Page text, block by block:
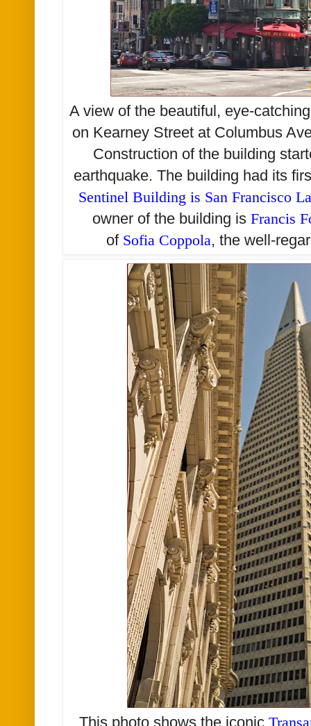
A view of the beautiful, eye-
on Kearney Street at Columbus
Construction of the building
earthquake. The building had its
Sentinel Building is San Francisco
owner of the building is Francis
of Sofia Coppola, the well-
This photo shows the iconic